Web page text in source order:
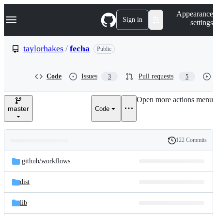
k
p
e
Navigation Menu Sign in
Appearance
settings
taylorhakes / fecha Public
Code Issues 3 Pull requests 5
master Code
Open more actions menu
and
files
Latest
commit
History
122 Commits
.github/workflows
dist
lib